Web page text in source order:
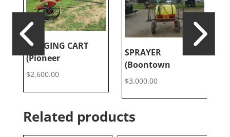
LOGGING CART
(Pioneer
$2,600.00
SPRAYER
(Boontown
$3,000.00
Related products